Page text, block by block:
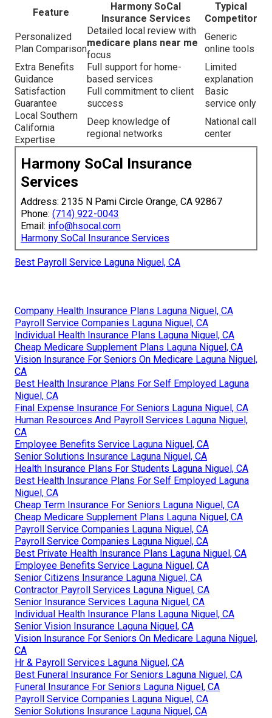
Feature
Harmony SoCal
Insurance Services
Typical
Competitor
Personalized
Plan Comparison
Detailed local review with
medicare plans near me
focus
Generic
online tools
Extra Benefits
Guidance
Full support for home-
based services
Limited
explanation
Satisfaction
Guarantee
Full commitment to client
success
Basic
service only
Local Southern
California
Expertise
Deep knowledge of
regional networks
National call
center
Harmony SoCal Insurance
Services
Address: 2135 N Pami Circle Orange, CA 92867
Phone: (714) 922-0043
Email: info@hsocal.com
Harmony SoCal Insurance Services
Best Payroll Service Laguna Niguel, CA
Company Health Insurance Plans Laguna Niguel, CA
Payroll Service Companies Laguna Niguel, CA
Individual Health Insurance Plans Laguna Niguel, CA
Cheap Medicare Supplement Plans Laguna Niguel, CA
Vision Insurance For Seniors On Medicare Laguna Niguel,
CA
Best Health Insurance Plans For Self Employed Laguna
Niguel, CA
Final Expense Insurance For Seniors Laguna Niguel, CA
Human Resources And Payroll Services Laguna Niguel,
CA
Employee Benefits Service Laguna Niguel, CA
Senior Solutions Insurance Laguna Niguel, CA
Health Insurance Plans For Students Laguna Niguel, CA
Best Health Insurance Plans For Self Employed Laguna
Niguel, CA
Cheap Term Insurance For Seniors Laguna Niguel, CA
Cheap Medicare Supplement Plans Laguna Niguel, CA
Payroll Service Companies Laguna Niguel, CA
Payroll Service Companies Laguna Niguel, CA
Best Private Health Insurance Plans Laguna Niguel, CA
Employee Benefits Service Laguna Niguel, CA
Senior Citizens Insurance Laguna Niguel, CA
Contractor Payroll Services Laguna Niguel, CA
Senior Insurance Services Laguna Niguel, CA
Individual Health Insurance Plans Laguna Niguel, CA
Senior Vision Insurance Laguna Niguel, CA
Vision Insurance For Seniors On Medicare Laguna Niguel,
CA
Hr & Payroll Services Laguna Niguel, CA
Best Funeral Insurance For Seniors Laguna Niguel, CA
Funeral Insurance For Seniors Laguna Niguel, CA
Payroll Service Companies Laguna Niguel, CA
Senior Solutions Insurance Laguna Niguel, CA